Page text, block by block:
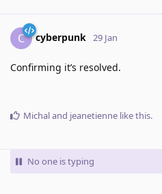
C cyberpunk 29 Jan
Confirming it’s resolved.
Michaland jeanetienne like this.
No one is typing